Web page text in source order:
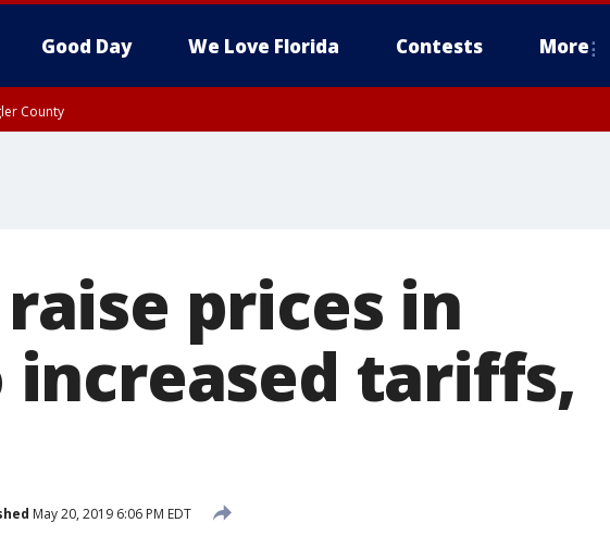
Good Day We Love Florida Contests More
County
prices in
increased tariffs,
May 20, 2019 6:06 PM EDT